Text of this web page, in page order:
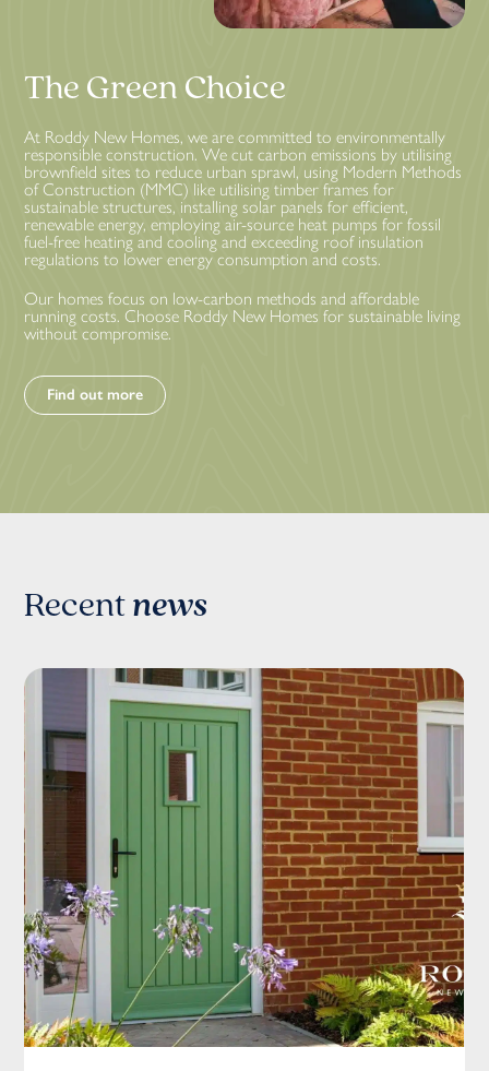
The Green Choice
At Roddy New Homes, we are committed to environmentally
responsible construction. We cut carbon emissions by utilising
brownfield sites to reduce urban sprawl, using Modern Methods
of Construction (MMC) like utilising timber frames for
sustainable structures, installing solar panels for efficient,
renewable energy, employing air-source heat pumps for fossil
fuel-free heating and cooling and exceeding roof insulation
regulations to lower energy consumption and costs.
Our homes focus on low-carbon methods and affordable
running costs. Choose Roddy New Homes for sustainable living
without compromise.
Find out more
Recent news